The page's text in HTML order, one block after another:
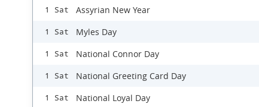
1 Sat Assyrian New Year
1 Sat Myles Day
1 Sat National Connor Day
1 Sat National Greeting Card Day
1 Sat National Loyal Day